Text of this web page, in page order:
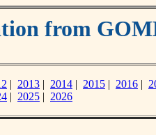
from
| 2013 | 2014 | 2015 | 2016 |
| 2025 | 2026